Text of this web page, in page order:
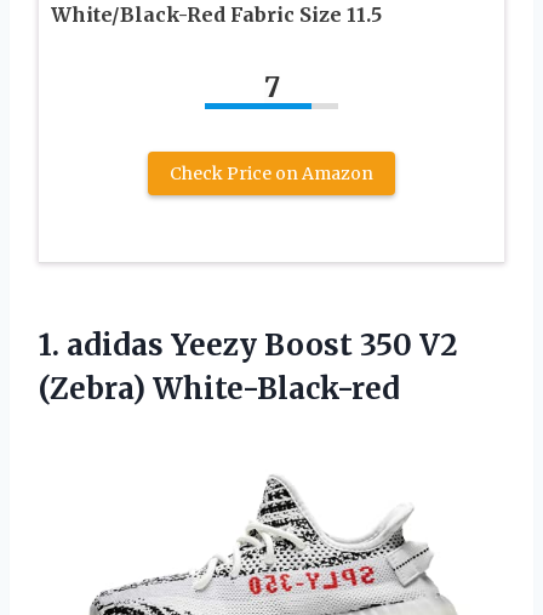
White/Black-Red Fabric Size 11.5
7
Check Price on Amazon
1. adidas Yeezy Boost 350 V2
(Zebra) White-Black-red